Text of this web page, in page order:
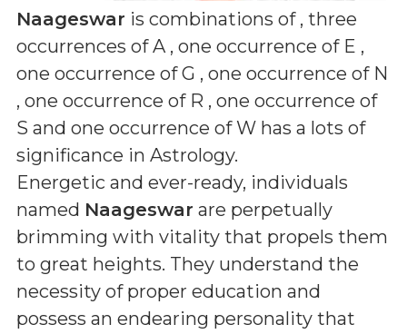
Naageswar is combinations of , three
occurrences of A , one occurrence of E ,
one occurrence of G , one occurrence of N
, one occurrence of R , one occurrence of
S and one occurrence of W has a lots of
significance in Astrology.
Energetic and ever-ready, individuals
named Naageswar are perpetually
brimming with vitality that propels them
to great heights. They understand the
necessity of proper education and
possess an endearing personality that